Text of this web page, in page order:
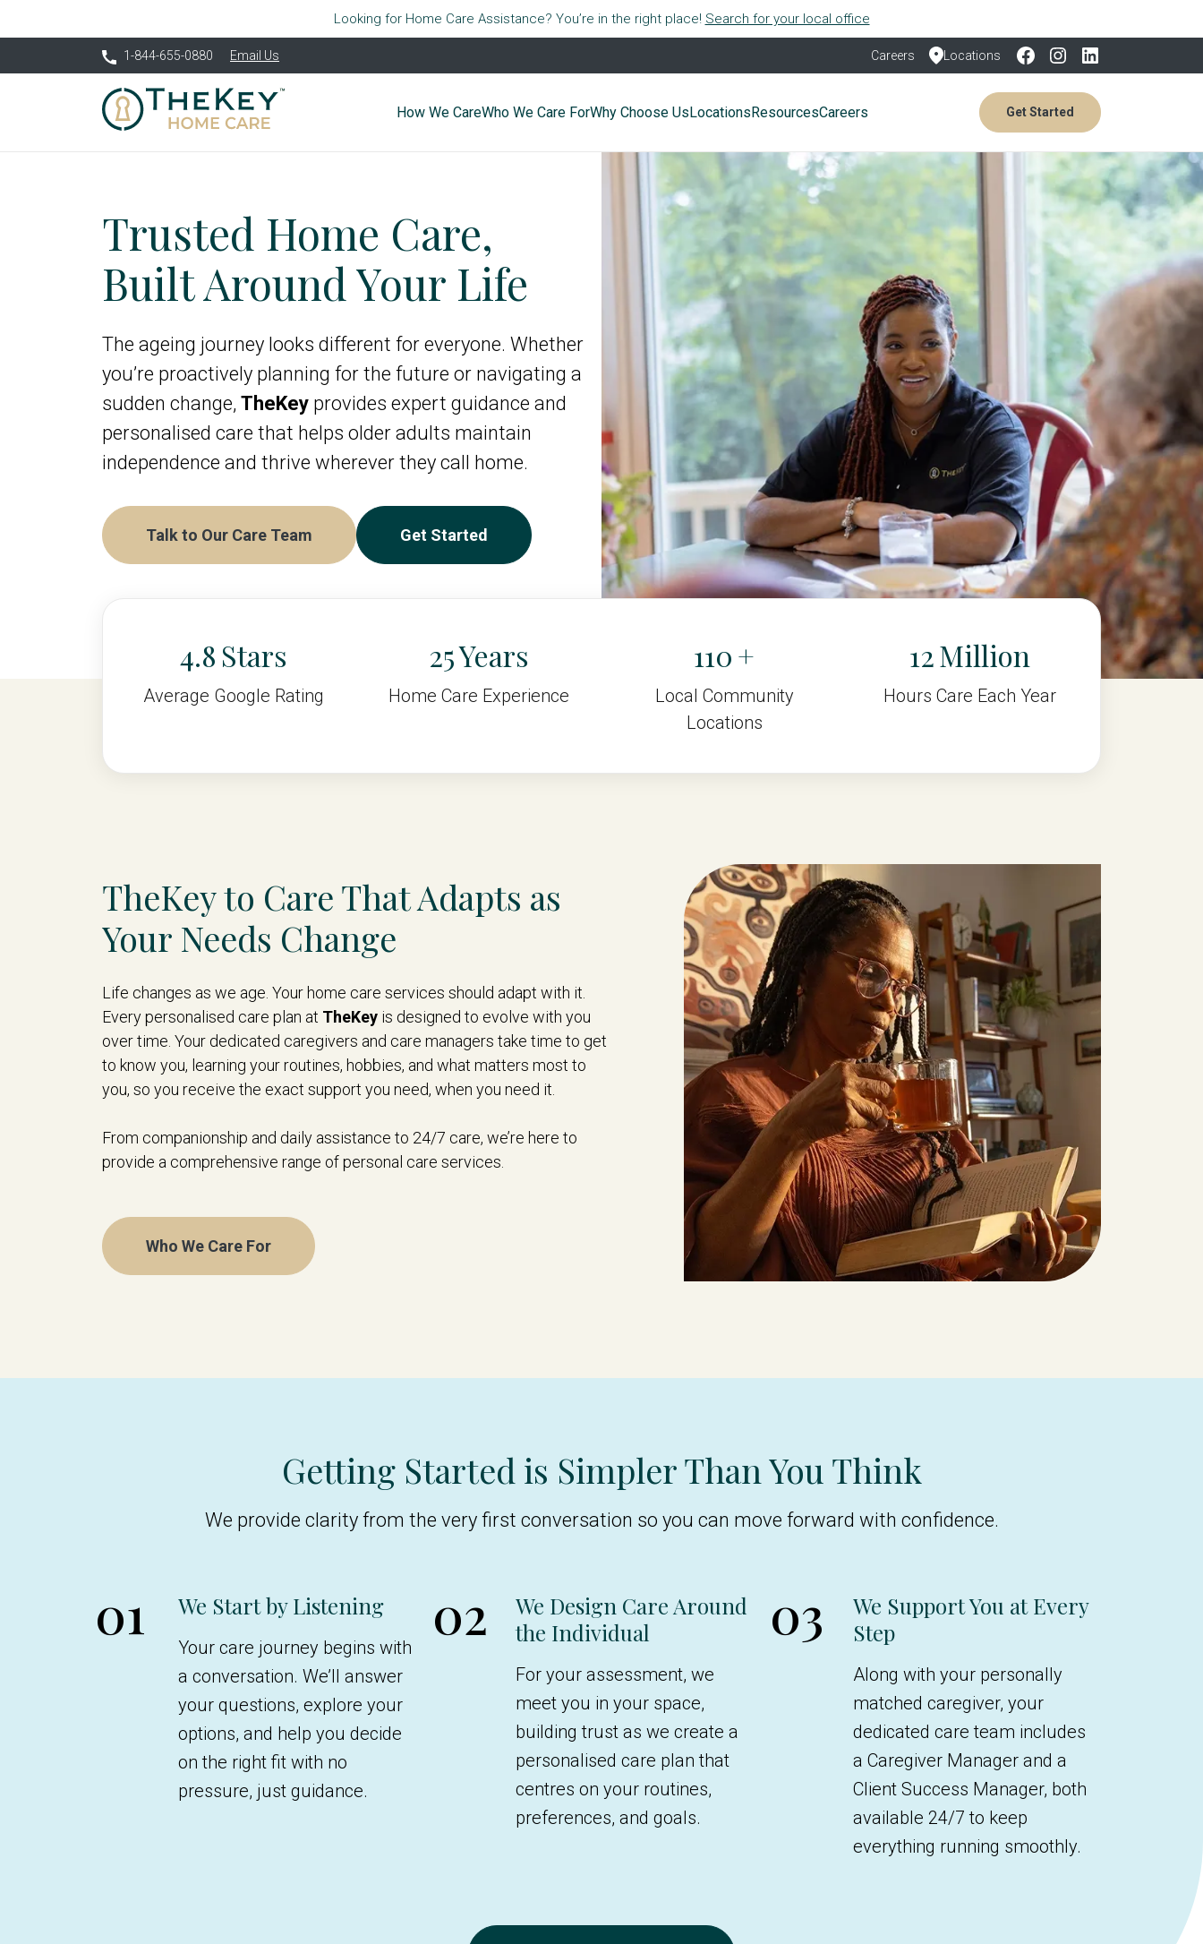
Looking for Home Care Assistance? You’re in the right place! Search for your local office
1-844-655-0880 Email Us Careers Locations
How We CareWho We Care ForWhy Choose UsLocationsResourcesCareers Get Started
Trusted Home Care,
Built Around Your Life
The ageing journey looks different for everyone. Whether
you’re proactively planning for the future or navigating a
sudden change, TheKey provides expert guidance and
personalised care that helps older adults maintain
independence and thrive wherever they call home.
Talk to Our Care Team Get Started
4.8
Average Google Rating
25
Home Care Experience
110
Local Community
Locations
12
Hours Care Each Year
TheKey to Care That Adapts as
Your Needs Change
Life changes as we age. Your home care services should adapt with it.
Every personalised care plan at TheKey is designed to evolve with you
over time. Your dedicated caregivers and care managers take time to get
to know you, learning your routines, hobbies, and what matters most to
you, so you receive the exact support you need, when you need it.
From companionship and daily assistance to 24/7 care, we’re here to
provide a comprehensive range of personal care services.
Who We Care For
Getting Started is Simpler Than You Think
We provide clarity from the very first conversation so you can move forward with confidence.
01 We Start by Listening
Your care journey begins with
a conversation. We’ll answer
your questions, explore your
options, and help you decide
on the right fit with no
pressure, just guidance.
02
We Design Care Around
the Individual
For your assessment, we
meet you in your space,
building trust as we create a
personalised care plan that
centres on your routines,
preferences, and goals.
03
We Support You at Every
Step
Along with your personally
matched caregiver, your
dedicated care team includes
a Caregiver Manager and a
Client Success Manager, both
available 24/7 to keep
everything running smoothly.